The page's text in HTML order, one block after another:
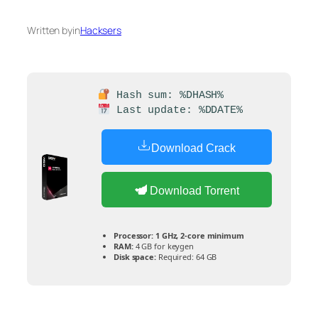
Written byinHacksers
Hash sum: %DHASH%
Last update: %DDATE%
Download Crack
Download Torrent
Processor: 1 GHz, 2-core minimum
RAM:4 GB for keygen
Disk space:Required: 64 GB